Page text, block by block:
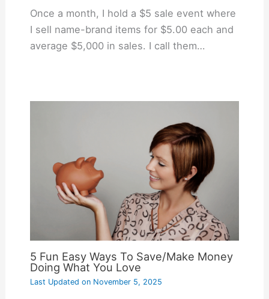
Once a month, I hold a $5 sale event where
I sell name-brand items for $5.00 each and
average $5,000 in sales. I call them…
5 Fun Easy Ways To Save/Make Money
Doing What You Love
Last Updated onNovember 5, 2025